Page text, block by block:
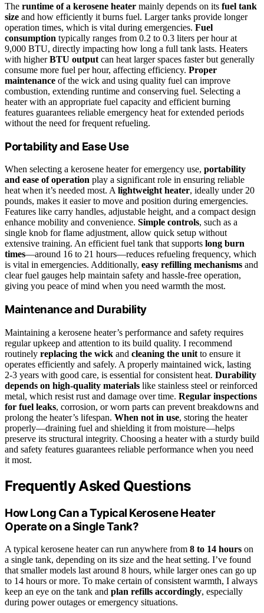
The runtime of a kerosene heater mainly depends on its fuel tank
size and how efficiently it burns fuel. Larger tanks provide longer
operation times, which is vital during emergencies. Fuel
consumption typically ranges from 0.2 to 0.3 liters per hour at
9,000 BTU, directly impacting how long a full tank lasts. Heaters
with higherBTU output can heat larger spaces faster but generally
consume more fuel per hour, affecting efficiency. Proper
maintenance of the wick and using quality fuel can improve
combustion, extending runtime and conserving fuel. Selecting a
heater with an appropriate fuel capacity and efficient burning
features guarantees reliable emergency heat for extended periods
without the need for frequent refueling.
Portability and Ease Use
When selecting a kerosene heater for emergency use, portability
and ease of operation play a significant role in ensuring reliable
heat when it’s needed most. A lightweight heater, ideally under 20
pounds, makes it easier to move and position during emergencies.
Features like carry handles, adjustable height, and a compact design
enhance mobility and convenience. Simple controls, such as a
single knob for flame adjustment, allow quick setup without
extensive training. An efficient fuel tank that supports long burn
times—around 16 to 21 hours—reduces refueling frequency, which
is vital in emergencies. Additionally, easy refilling mechanisms and
clear fuel gauges help maintain safety and hassle-free operation,
giving you peace of mind when you need warmth the most.
Maintenance and Durability
Maintaining a kerosene heater’s performance and safety requires
regular upkeep and attention to its build quality. I recommend
routinely replacing the wick and cleaning the unit to ensure it
operates efficiently and safely. A properly maintained wick, lasting
2-3 years with good care, is essential for consistent heat. Durability
depends on high-quality materials like stainless steel or reinforced
metal, which resist rust and damage over time. Regular inspections
for fuel leaks, corrosion, or worn parts can prevent breakdowns and
prolong the heater’s lifespan. When not in use, storing the heater
properly—draining fuel and shielding it from moisture—helps
preserve its structural integrity. Choosing a heater with a sturdy build
and safety features guarantees reliable performance when you need
it most.
Frequently Asked Questions
How Long Can a Typical Kerosene Heater
Operate on a Single Tank?
A typical kerosene heater can run anywhere from 8 to 14 hours on
a single tank, depending on its size and the heat setting. I’ve found
that smaller models last around 8 hours, while larger ones can go up
to 14 hours or more. To make certain of consistent warmth, I always
keep an eye on the tank and plan refills accordingly, especially
during power outages or emergency situations.